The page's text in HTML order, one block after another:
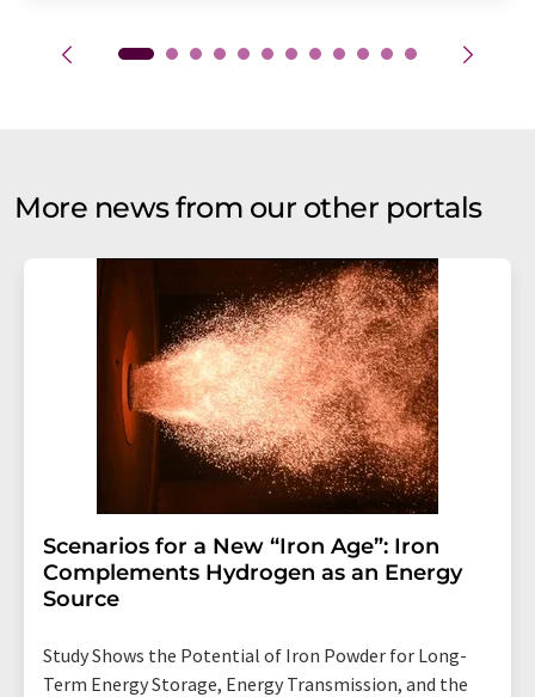
More news from our other portals
Scenarios for a New “Iron Age”: Iron
Complements Hydrogen as an Energy
Source
Study Shows the Potential of Iron Powder for Long-
Term Energy Storage, Energy Transmission, and the